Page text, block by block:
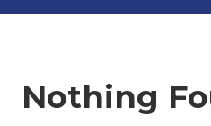
Nothing